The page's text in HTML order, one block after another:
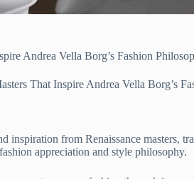
Andrea Vella Borg’s Fashion
That Inspire Andrea Vella Borg’s
inspiration from Renaissance masters,
appreciation and style philosophy.